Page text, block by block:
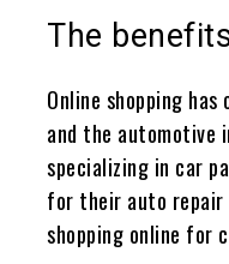
The
Online shopping
and the automotive
specializing in car
for their auto repair
shopping online for